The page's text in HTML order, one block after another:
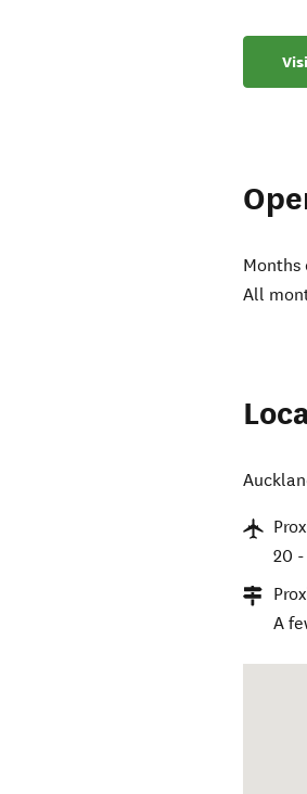
Months
All
20
A